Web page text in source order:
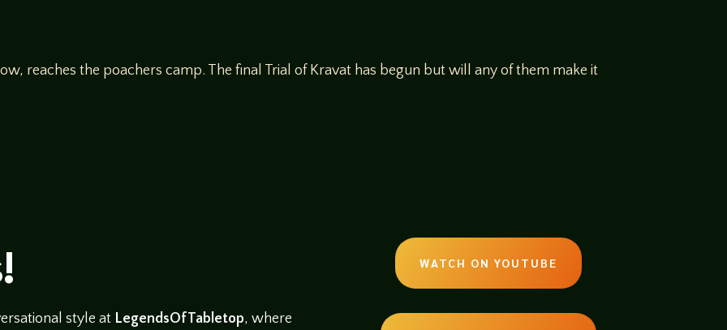
reaches the poachers camp. The final Trial of Kravat has begun but will any of them make it
style at LegendsOfTabletop, where
WATCH ON YOUTUBE